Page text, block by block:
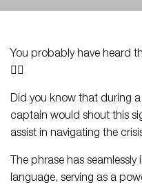
You probably have heard
👨‍✈️
Did you know that during
captain would shout this
assist in navigating the
The phrase has
language, serving as a